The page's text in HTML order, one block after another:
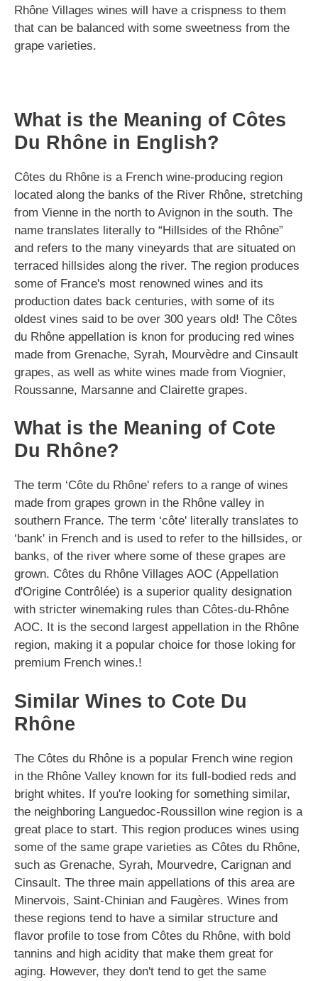
Rhône Villages wines will have a crispness to them
that can be balanced with some sweetness from the
grape varieties.
What is the Meaning of Côtes
Du Rhône in English?
Côtes du Rhône is a French wine-producing region
located along the banks of the River Rhône, stretching
from Vienne in the north to Avignon in the south. The
name translates literally to “Hillsides of the Rhône”
and refers to the many vineyards that are situated on
terraced hillsides along the river. The region produces
some of France's most renowned wines and its
production dates back centuries, with some of its
oldest vines said to be over 300 years old! The Côtes
du Rhône appellation is knon for producing red wines
made from Grenache, Syrah, Mourvèdre and Cinsault
grapes, as well as white wines made from Viognier,
Roussanne, Marsanne and Clairette grapes.
What is the Meaning of Cote
Du Rhône?
The term ‘Côte du Rhône' refers to a range of wines
made from grapes grown in the Rhône valley in
southern France. The term ‘côte' literally translates to
‘bank' in French and is used to refer to the hillsides, or
banks, of the river where some of these grapes are
grown. Côtes du Rhône Villages AOC (Appellation
d'Origine Contrôlée) is a superior quality designation
with stricter winemaking rules than Côtes-du-Rhône
AOC. It is the second largest appellation in the Rhône
region, making it a popular choice for those loking for
premium French wines.!
Similar Wines to Cote Du
Rhône
The Côtes du Rhône is a popular French wine region
in the Rhône Valley known for its full-bodied reds and
bright whites. If you're looking for something similar,
the neighboring Languedoc-Roussillon wine region is a
great place to start. This region produces wines using
some of the same grape varieties as Côtes du Rhône,
such as Grenache, Syrah, Mourvedre, Carignan and
Cinsault. The three main appellations of this area are
Minervois, Saint-Chinian and Faugères. Wines from
these regions tend to have a similar structure and
flavor profile to tose from Côtes du Rhône, with bold
tannins and high acidity that make them great for
aging. However, they don't tend to get the same